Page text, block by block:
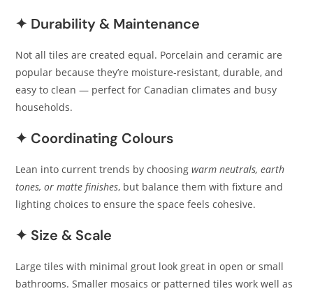
✦ Durability & Maintenance
Not all tiles are created equal. Porcelain and ceramic are
popular because they’re moisture‑resistant, durable, and
easy to clean — perfect for Canadian climates and busy
households.
✦ Coordinating Colours
Lean into current trends by choosingwarm neutrals, earth
tones, or matte finishes, but balance them with fixture and
lighting choices to ensure the space feels cohesive.
✦ Size & Scale
Large tiles with minimal grout look great in open or small
bathrooms. Smaller mosaics or patterned tiles work well as